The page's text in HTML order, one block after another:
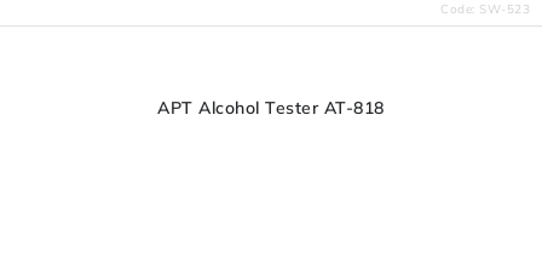
Code: SW-523
APT Alcohol Tester AT-818